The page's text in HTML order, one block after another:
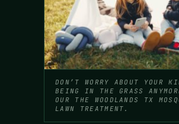
DON’T WORRY ABOUT YOUR
BEING IN THE GRASS
OUR THE WOODLANDS TX
LAWN TREATMENT.